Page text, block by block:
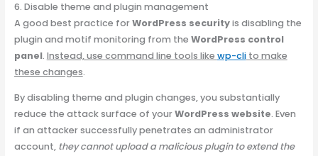
6. Disable theme and plugin management
A good best practice forWordPress securityis disabling the
plugin and motif monitoring from the WordPress control
panel. Instead, use command line tools like wp-clito make
these changes.
By disabling theme and plugin changes, you substantially
reduce the attack surface of yourWordPress website. Even
if an attacker successfully penetrates an administrator
account, they cannot upload a malicious plugin to extend the